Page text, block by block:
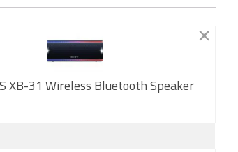
XB-31 Wireless Bluetooth Speaker